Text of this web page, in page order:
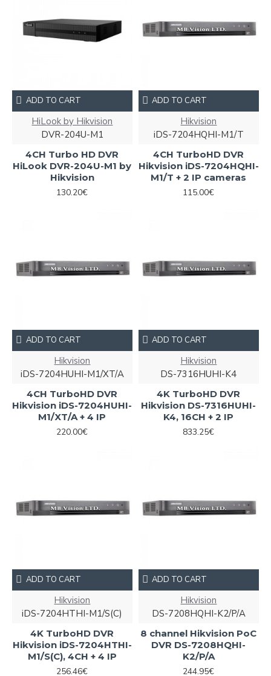
HiLook by Hikvision
DVR-204U-M1
4CH Turbo HD DVR
HiLook DVR-204U-M1 by
Hikvision
130.20€
ADD TO CART
Hikvision
iDS-7204HQHI-M1/T
4CH TurboHD DVR
Hikvision iDS-7204HQHI-
M1/T + 2 IP cameras
115.00€
ADD TO CART
Hikvision
iDS-7204HUHI-M1/XT/A
4CH TurboHD DVR
Hikvision iDS-7204HUHI-
M1/XT/A + 4 IP
220.00€
ADD TO CART
Hikvision
DS-7316HUHI-K4
4K TurboHD DVR
Hikvision DS-7316HUHI-
K4, 16CH + 2 IP
833.25€
ADD TO CART
Hikvision
iDS-7204HTHI-M1/S(C)
4K TurboHD DVR
Hikvision iDS-7204HTHI-
M1/S(C), 4CH + 4 IP
256.46€
ADD TO CART
Hikvision
DS-7208HQHI-K2/P/A
8 channel Hikvision PoC
DVR DS-7208HQHI-
K2/P/A
244.95€
ADD TO CART